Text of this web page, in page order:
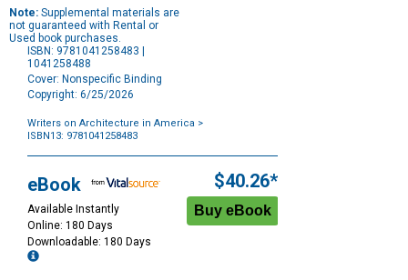
Note: Supplemental materials are
not guaranteed with Rental or
Used book purchases.
ISBN: 9781041258483 |
1041258488
Cover: Nonspecific Binding
Copyright: 6/25/2026
Writers on Architecture in America >
ISBN13: 9781041258483
Options
eBook
Available Instantly
Online: 180 Days
Downloadable: 180 Days
$40.26*